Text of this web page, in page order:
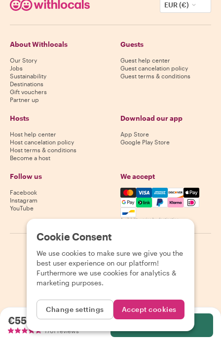
€55.88per person
1761 reviews
EUR (€)
About Withlocals
Our Story
Jobs
Sustainability
Destinations
Gift vouchers
Partner up
Guests
Guest help center
Guest cancelation policy
Guest terms & conditions
Hosts
Host help center
Host cancelation policy
Host terms & conditions
Become a host
Download our app
App Store
Google Play Store
Follow us
Facebook
Instagram
YouTube
We accept
Mastercard, Visa, Amex,
Availability varies by destination
2026 Withlocals.com Privacy Policy Cookies Sitemap
Cookie Consent
We use cookies to make sure we give you the
best user experience on our platform!
Furthermore we use cookies for analytics &
marketing purposes.
Change settings Accept cookies